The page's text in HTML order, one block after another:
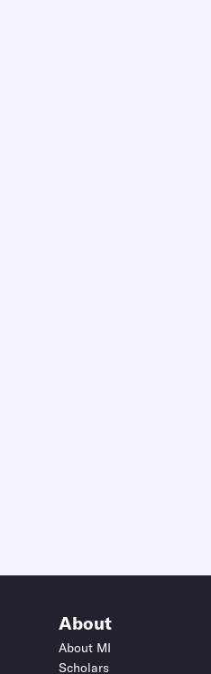
About
About MI
Scholars